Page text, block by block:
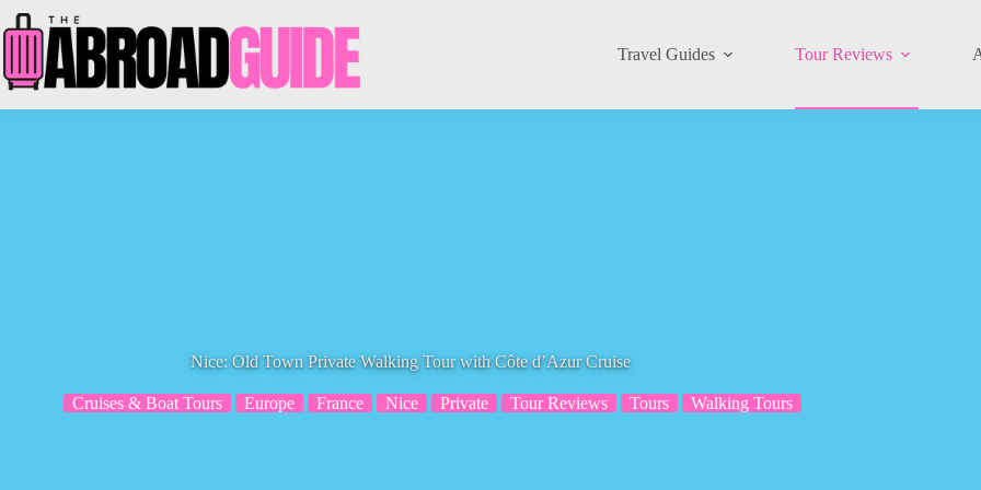
to
content
Travel Guides Tour Reviews
Nice: Old Town Private Walking Tour with Côte d’Azur Cruise
Cruises & Boat Tours Europe France Nice Private Tour Reviews Tours Walking Tours